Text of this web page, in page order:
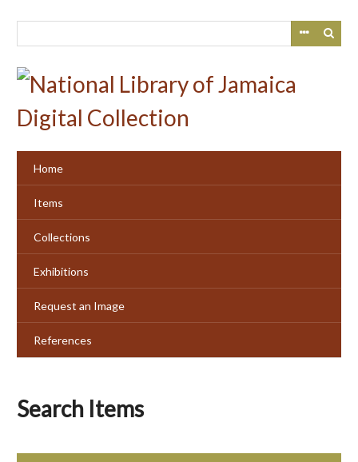
Home
Items
Collections
Exhibitions
Request an Image
References
Search Items